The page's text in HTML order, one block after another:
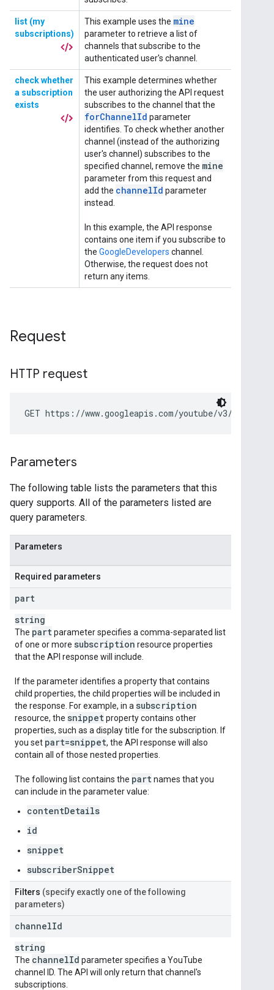
Request
HTTP request
GET https://www.googleapis.com/youtube/v3/
Parameters
The following table lists the parameters that this
query supports. All of the parameters listed are
query parameters.
Parameters
Required parameters
part
string
The partparameter specifies a comma-separated list
of one or more subscription resource properties
that the API response will include.
If the parameter identifies a property that contains
child properties, the child properties will be included in
the response. For example, in a subscription
resource, the snippetproperty contains other
properties, such as a display title for the subscription. If
you set part=snippet, the API response will also
contain all of those nested properties.
The following list contains the partnames that you
can include in the parameter value:
contentDetails
id
snippet
subscriberSnippet
Filters (specify exactly one of the following
parameters)
channelId
string
The channelId parameter specifies a YouTube
channel ID. The API will only return that channel's
subscriptions.